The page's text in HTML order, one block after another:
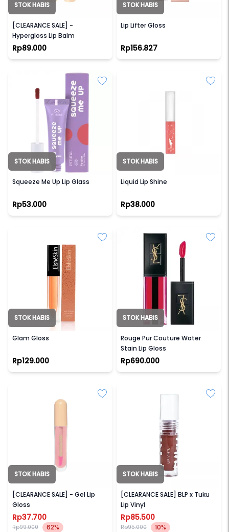
STOK HABIS
DEAR ME BEAUTY
[CLEARANCE SALE] -
Hypergloss Lip Balm
Rp89.000
STOK HABIS
MAYBELLINE
Lip Lifter Gloss
Rp156.827
STOK HABIS
EMINA
Squeeze Me Up Lip Glass
Rp53.000
STOK HABIS
EMINA
Liquid Lip Shine
Rp38.000
STOK HABIS
ELSHE SKIN
Glam Gloss
Rp129.000
STOK HABIS
YSL BEAUTY
Rouge Pur Couture Water
Stain Lip Gloss
Rp690.000
STOK HABIS
SECONDATE
[CLEARANCE SALE] - Gel Lip
Gloss
Rp37.700
Rp99.000 62%
STOK HABIS
BLP BEAUTY
[CLEARANCE SALE] BLP x Tuku
Lip Vinyl
Rp85.500
Rp95.000 10%